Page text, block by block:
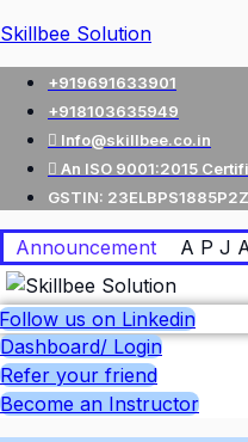
Skillbee Solution
+919691633901
+918103635949
Info@skillbee.co.in
An ISO 9001:2015
GSTIN:
Announcement A P J
Follow us on Linkedin
Dashboard/ Login
Refer your friend
Become an Instructor